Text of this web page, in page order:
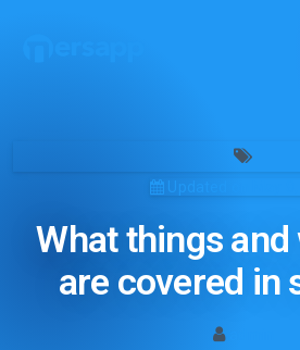
What things and
are covered in